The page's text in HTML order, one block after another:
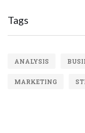
Tags
ANALYSIS
MARKETING